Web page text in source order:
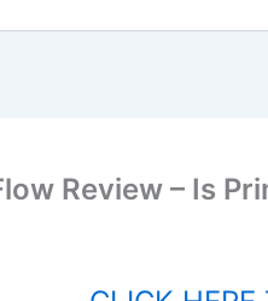
Review – Is